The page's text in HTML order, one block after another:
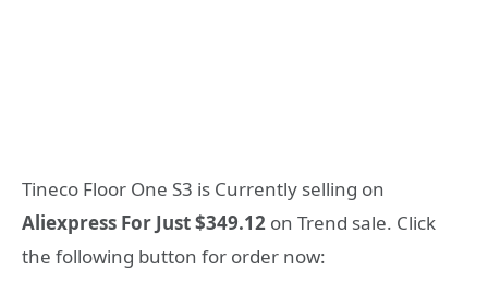
Tineco Floor One S3 is Currently selling on
Aliexpress For Just $349.12 on Trend sale. Click
the following button for order now: